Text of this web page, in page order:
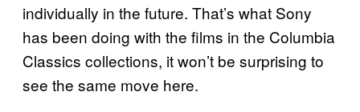
individually in the future. That’s what Sony
has been doing with the films in the Columbia
Classics collections, it won’t be surprising to
see the same move here.